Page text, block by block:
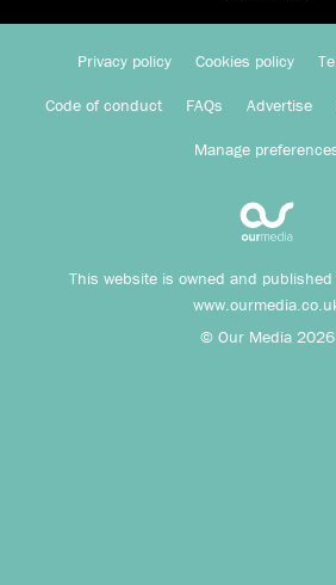
Privacy policy Cookies policy
Code of conduct FAQs Advertise
Manage
This website is owned and
© Our Media 2026